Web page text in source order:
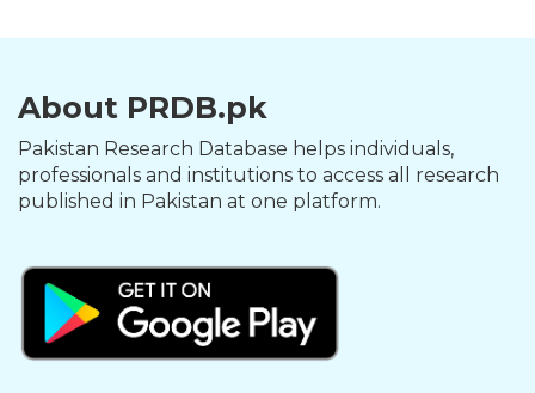
About PRDB.pk
Pakistan Research Database helps individuals,
professionals and institutions to access all research
published in Pakistan at one platform.